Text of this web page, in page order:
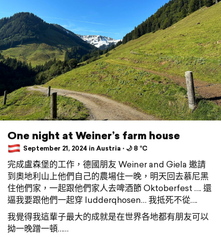
One night at Weiner’s farm house
September 21, 2024 in Austria ⋅ 🌙 8 °C
完成盧森堡的工作，德國朋友 Weiner and Giela 邀請
到奧地利山上他們自己的農場住一晚，明天回去慕尼黑
住他們家，一起跟他們家人去啤酒節 Oktoberfest …. 還
逼我要跟他們一起穿 ludderqhosen… 我抵死不從….
我覺得我這輩子最大的成就是在世界各地都有朋友可以
拗一晚蹭一頓……